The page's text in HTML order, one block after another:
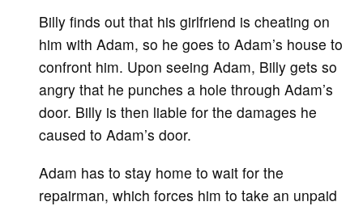
Billy finds out that his girlfriend is cheating on
him with Adam, so he goes to Adam’s house to
confront him. Upon seeing Adam, Billy gets so
angry that he punches a hole through Adam’s
door. Billy is then liable for the damages he
caused to Adam’s door.
Adam has to stay home to wait for the
repairman, which forces him to take an unpaid